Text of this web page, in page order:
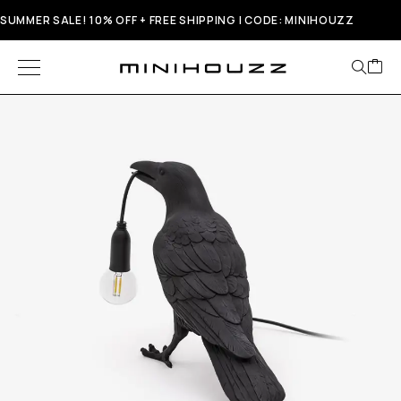
SUMMER SALE! 10% OFF + FREE SHIPPING | CODE: MINIHOUZZ